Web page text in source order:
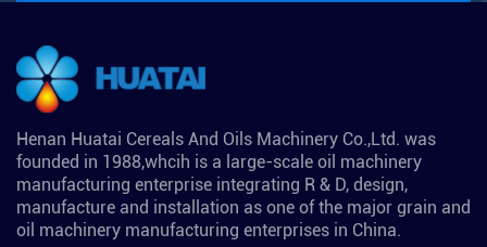
Henan Huatai Cereals And Oils Machinery Co.,Ltd. was
founded in 1988,whcih is a large-scale oil machinery
manufacturing enterprise integrating R & D, design,
manufacture and installation as one of the major grain and
oil machinery manufacturing enterprises in China.